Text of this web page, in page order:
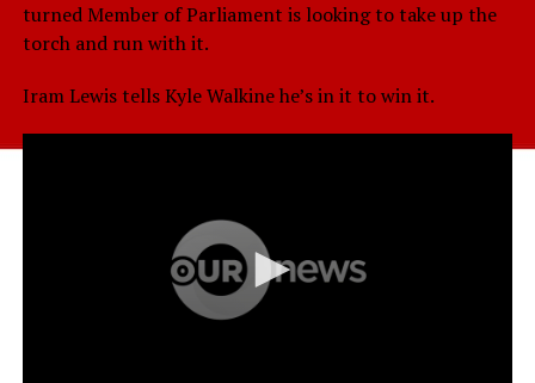
turned Member of Parliament is looking to take up the
torch and run with it.
Iram Lewis tells Kyle Walkine he’s in it to win it.